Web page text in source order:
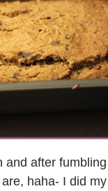
and after
haha- I did